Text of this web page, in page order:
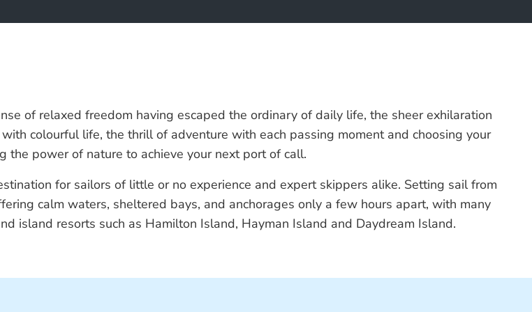
of relaxed freedom having escaped the ordinary of daily life, the sheer exhilaration
colourful life, the thrill of adventure with each passing moment and choosing your
the power of nature to achieve your next port of call.
for sailors of little or no experience and expert skippers alike. Setting sail from
calm waters, sheltered bays, and anchorages only a few hours apart, with many
island resorts such as Hamilton Island, Hayman Island and Daydream Island.